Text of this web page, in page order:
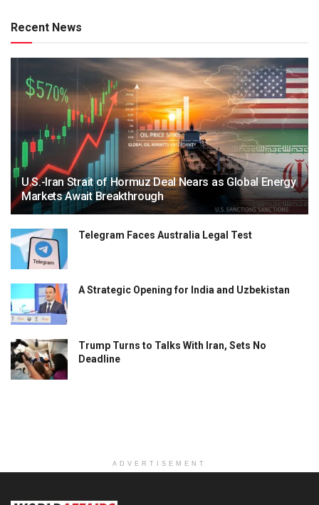
Recent News
U.S.-Iran Strait of Hormuz Deal Nears as Global Energy
Markets Await Breakthrough
Telegram Faces Australia Legal Test
A Strategic Opening for India and Uzbekistan
Trump Turns to Talks With Iran, Sets No
Deadline
ADVERTISEMENT